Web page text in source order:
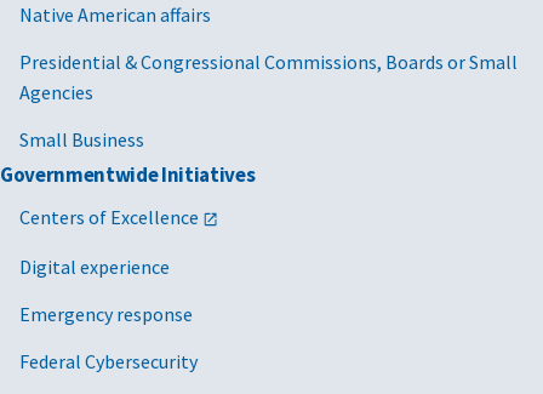
Native American affairs
Presidential & Congressional Commissions, Boards or Small
Agencies
Small Business
Governmentwide Initiatives
Centers of Excellence
Digital experience
Emergency response
Federal Cybersecurity